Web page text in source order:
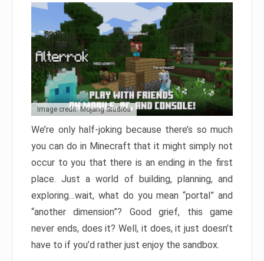
Image credit: Mojang Studios
We’re only half-joking because there’s so much
you can do in Minecraft that it might simply not
occur to you that there is an ending in the first
place. Just a world of building, planning, and
exploring…wait, what do you mean “portal” and
“another dimension”? Good grief, this game
never ends, does it? Well, it does, it just doesn’t
have to if you’d rather just enjoy the sandbox.